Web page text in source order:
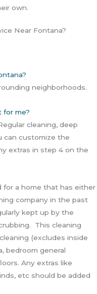
own.
Near Fontana?
neighborhoods.
for me?
cleaning, deep
can customize the
extras in step 4 on the
for a home that has either
company in the past
kept up by the
This cleaning
(excludes inside
bedroom general
Any extras like
etc should be added